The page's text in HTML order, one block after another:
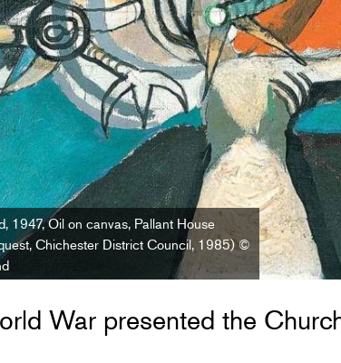
1947, Oil on canvas, Pallant House
Chichester District Council, 1985) ©
War presented the